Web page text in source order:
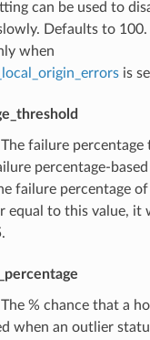
can be used to
Defaults to 100.
when
is
failure percentage
percentage-
failure percentage of
equal to this value, it
The % chance that a
when an outlier